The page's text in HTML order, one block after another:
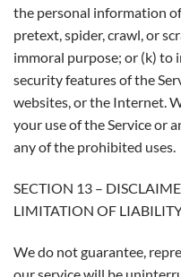
the personal information
pretext, spider, crawl, or
immoral purpose; or (k)
security features of the
websites, or the Internet.
your use of the Service or
any of the prohibited uses.
SECTION 13 –
LIMITATION OF
We do not guarantee,